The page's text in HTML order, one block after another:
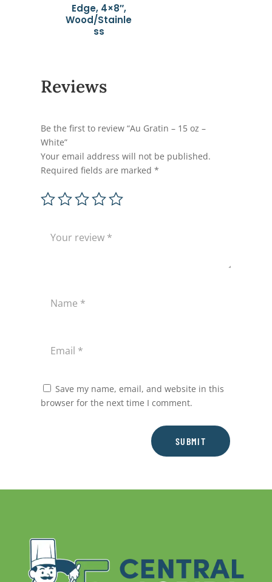
Edge, 4×8″,
Wood/Stainle
ss
Reviews
Be the first to review “Au Gratin – 15 oz –
White”
Your email address will not be published.
Required fields are marked*
Save my name, email, and website in this
browser for the next time I comment.
SUBMIT